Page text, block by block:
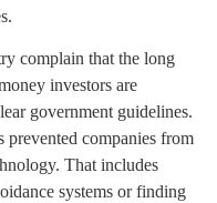
complain that the long
investors are
government guidelines.
companies from
That includes
systems or finding